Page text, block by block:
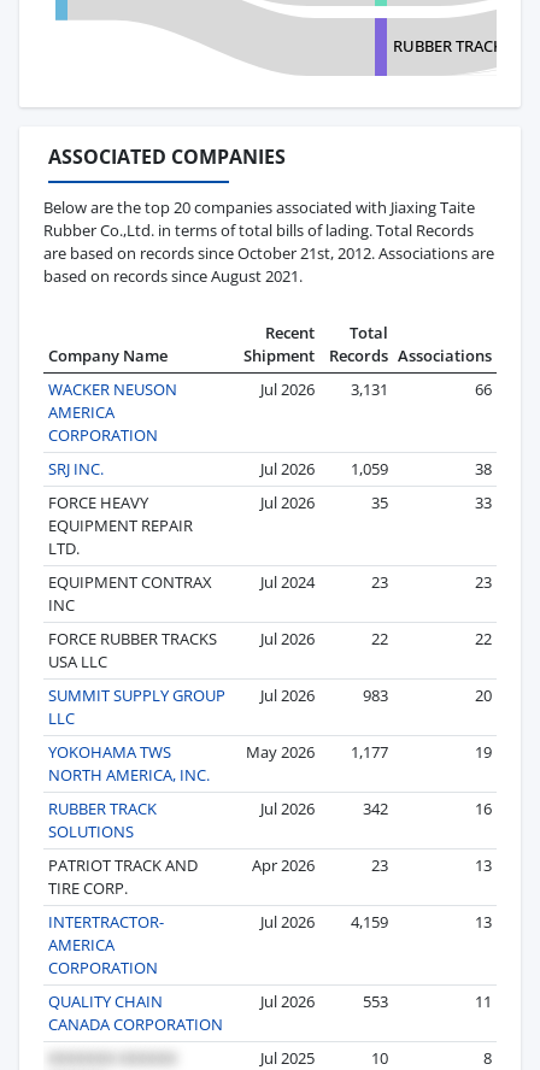
RUBBER TRACK
ASSOCIATED COMPANIES
Below are the top 20 companies associated with Jiaxing Taite
Rubber Co.,Ltd. in terms of total bills of lading. Total Records
are based on records since October 21st, 2012. Associations are
based on records since August 2021.
Company Name
Recent
Shipment
Total
Records Associations
WACKER NEUSON
AMERICA
CORPORATION
Jul 2026 3,131 66
SRJ INC. Jul 2026 1,059
38
FORCE HEAVY
EQUIPMENT REPAIR
LTD.
Jul 2026 35 33
EQUIPMENT CONTRAX
INC
Jul 2024 23 23
FORCE RUBBER TRACKS
USA LLC
Jul 2026 22 22
SUMMIT SUPPLY GROUP
LLC
Jul 2026 983 20
YOKOHAMA TWS
NORTH AMERICA, INC.
May 2026 1,177 19
RUBBER TRACK
SOLUTIONS
Jul 2026 342 16
PATRIOT TRACK AND
TIRE CORP.
Apr 2026 23 13
INTERTRACTOR-
AMERICA
CORPORATION
Jul 2026 4,159 13
QUALITY CHAIN
CANADA CORPORATION
Jul 2026 553 11
Jul 2025 10 8